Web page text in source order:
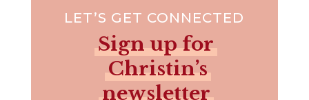
LET’S GET CONNECTED
Sign up for
Christin’s
newsletter